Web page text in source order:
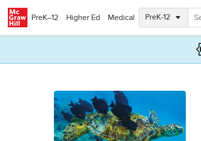
PreK–12
Higher Ed Medical